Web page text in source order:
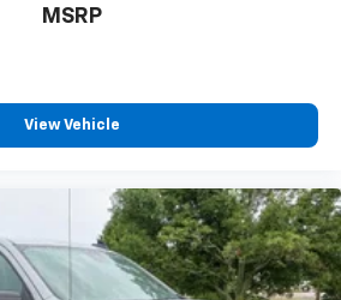
MSRP
View Vehicle